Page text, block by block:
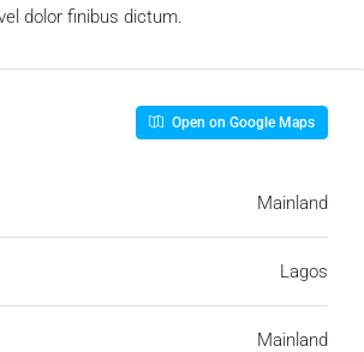
dolor finibus dictum.
Open on Google Maps
Mainland
Lagos
Mainland